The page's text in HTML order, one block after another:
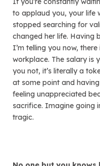
to applaud you, your life
stopped searching for
changed her life. Having
I’m telling you now,
workplace. The salary is
you not, it’s literally a
at some point and
feeling unappreciated
sacrifice. Imagine going
tragic.